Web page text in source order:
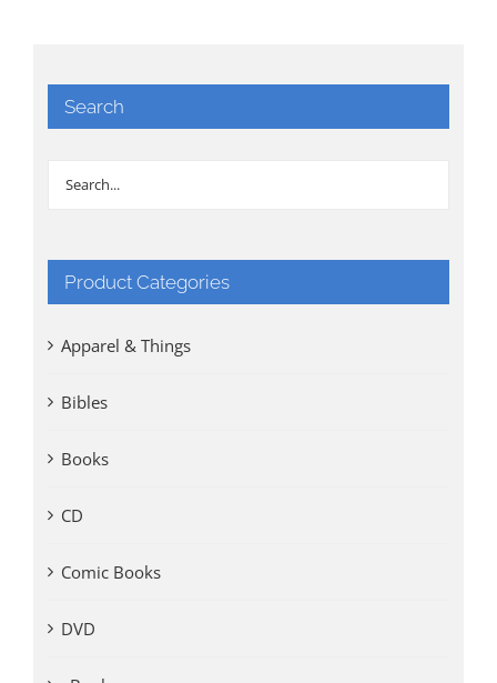
Search
Product Categories
Apparel & Things
Bibles
Books
CD
Comic Books
DVD